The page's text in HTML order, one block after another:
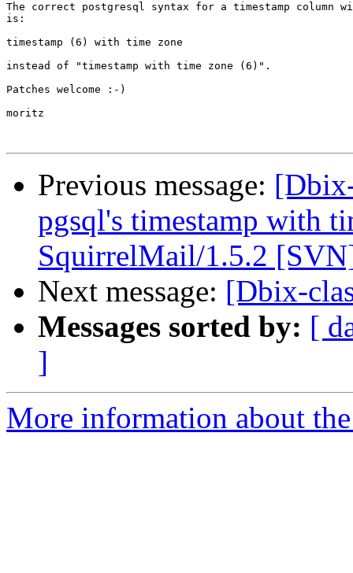
The correct postgresql syntax for a timestamp
is:
timestamp (6) with time zone
instead of "timestamp with time zone (6)".
Patches welcome :-)
moritz
Previous message:
pgsql's timestamp with
SquirrelMail/1.5.2
Next message: [Dbix-
Messages sorted by: [
]
More information about